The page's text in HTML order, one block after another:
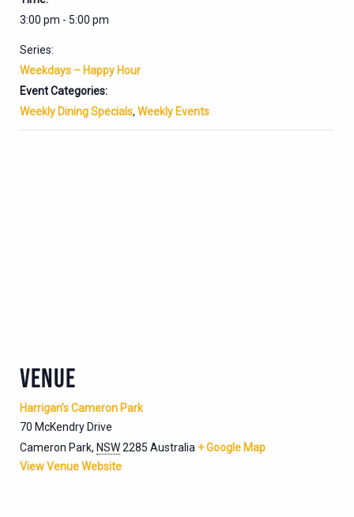
3:00 pm - 5:00 pm
Series:
Weekdays – Happy Hour
Event Categories:
Weekly Dining Specials, Weekly Events
VENUE
Harrigan’s Cameron Park
70 McKendry Drive
Cameron Park, NSW2285 Australia + Google Map
View Venue Website